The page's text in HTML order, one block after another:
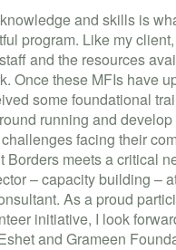
and skills is
program. Like my
and the resources
Once these MFIs have
some foundational
running and
facing their
Borders meets a critical
– capacity building –
As a proud
initiative, I look
and Grameen